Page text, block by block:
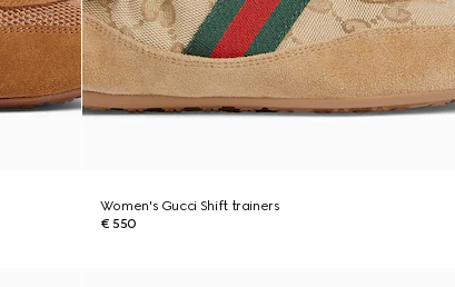
Women's Gucci Shift trainers
€ 550